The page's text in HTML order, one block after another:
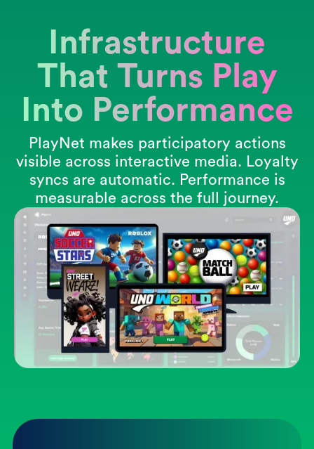
Infrastructure
That Turns Play
Into Performance
PlayNet makes participatory actions
visible across interactive media. Loyalty
syncs are automatic. Performance is
measurable across the full journey.